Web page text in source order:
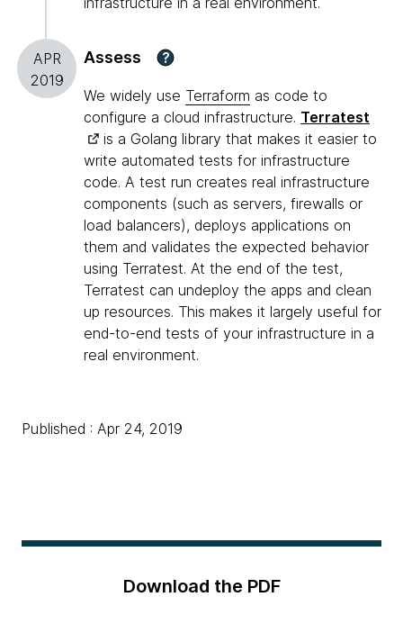
APR
2019
Assess ?
We widely use Terraform as code to
configure a cloud infrastructure. Terratest
is a Golang library that makes it easier to
write automated tests for infrastructure
code. A test run creates real infrastructure
components (such as servers, firewalls or
load balancers), deploys applications on
them and validates the expected behavior
using Terratest. At the end of the test,
Terratest can undeploy the apps and clean
up resources. This makes it largely useful for
end-to-end tests of your infrastructure in a
real environment.
Published : Apr 24, 2019
Download the PDF